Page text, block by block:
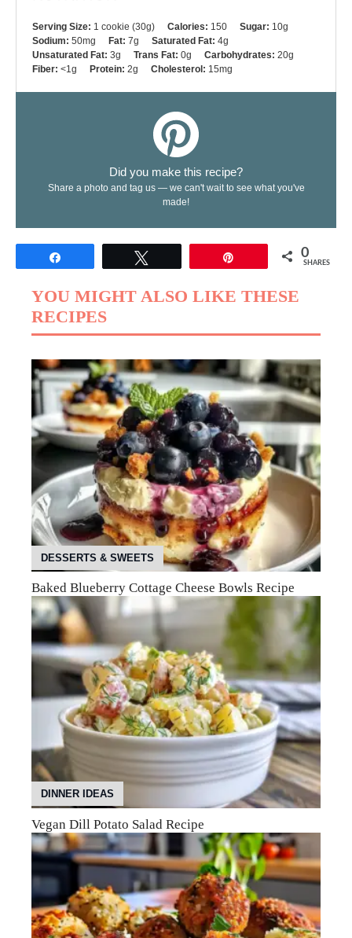
Serving Size: 1 cookie (30g) Calories: 150 Sugar: 10g
Sodium: 50mg Fat: 7g Saturated Fat: 4g
Unsaturated Fat: 3g Trans Fat: 0g Carbohydrates: 20g
Fiber: <1g Protein: 2g Cholesterol: 15mg
Did you make this recipe?
Share a photo and tag us — we can't wait to see what you've
made!
0
SHARES
YOU MIGHT ALSO LIKE THESE
RECIPES
DESSERTS & SWEETS
Baked Blueberry Cottage Cheese Bowls Recipe
DINNER IDEAS
Vegan Dill Potato Salad Recipe